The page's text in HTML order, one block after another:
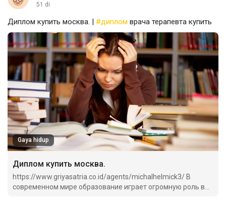
51 di
Диплом купить москва. | #диплом врача терапевта купить
Gaya hidup
Диплом купить москва.
https://www.griyasatria.co.id/agents/michalhelmick3/ В
современном мире образование играет огромную роль в